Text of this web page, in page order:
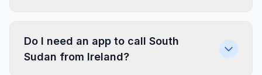
Do I need an app to call South
Sudan from Ireland?